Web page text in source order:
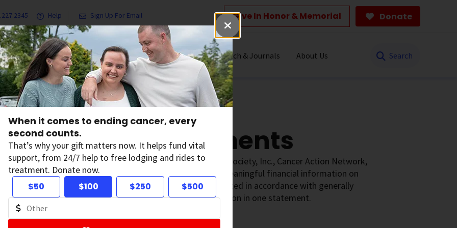
When it comes to ending cancer, every
second counts.
That’s why your gift matters now. It helps fund vital
support, from 24/7 help to free lodging and rides to
treatment. Donate now.
$50
$100 $250 $500
Help Sign Up For Email Give In Honor & Memorial Donate
& Services Ways to Give Get Involved Our Research & Journals About Us
2018 Financial Statements
Financial Statements
are the Financial Statements of the American Cancer Society, Inc., Cancer Action Network,
Rico. These financial statements provide the most meaningful financial information on
Cancer Society organization since they are presented in accordance with generally
principles and combine all parts of the organization in one statement.
Statements, [PDF Version, 410 KB]